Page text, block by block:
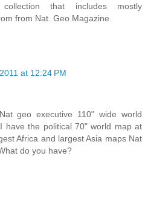
that includes mostly
from Nat. Geo Magazine.
at 12:24 PM
geo executive 110" wide world
have the political 70" world map at
Africa and largest Asia maps Nat
do you have?